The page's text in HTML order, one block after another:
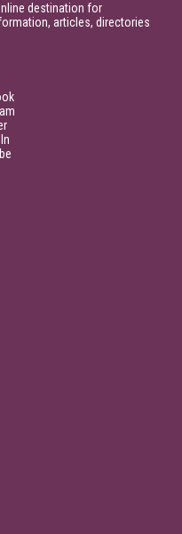
destination for
articles, directories